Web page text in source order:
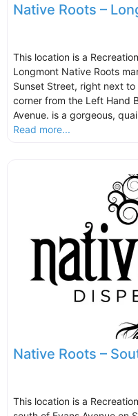
Native Roots –
This location is a
Longmont Native Roots
Sunset Street, right next to
corner from the Left Hand
Avenue. is a gorgeous,
Read more...
Native Roots –
This location is a